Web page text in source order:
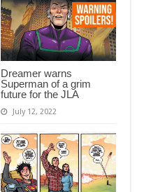
Dreamer warns
Superman of a grim
future for the JLA
July 12, 2022